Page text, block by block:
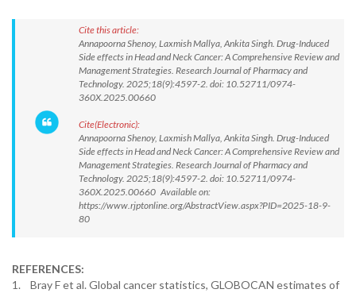
Cite this article:
Annapoorna Shenoy, Laxmish Mallya, Ankita Singh. Drug-Induced
Side effects in Head and Neck Cancer: A Comprehensive Review and
Management Strategies. Research Journal of Pharmacy and
Technology. 2025;18(9):4597-2. doi: 10.52711/0974-
360X.2025.00660
Cite(Electronic):
Annapoorna Shenoy, Laxmish Mallya, Ankita Singh. Drug-Induced
Side effects in Head and Neck Cancer: A Comprehensive Review and
Management Strategies. Research Journal of Pharmacy and
Technology. 2025;18(9):4597-2. doi: 10.52711/0974-
360X.2025.00660 Available on:
https://www.rjptonline.org/AbstractView.aspx?PID=2025-18-9-
80
REFERENCES:
1. Bray F et al. Global cancer statistics, GLOBOCAN estimates of